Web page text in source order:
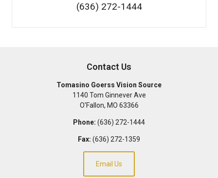
(636) 272-1444
Contact Us
Tomasino Goerss Vision Source
1140 Tom Ginnever Ave
O'Fallon, MO 63366
Phone: (636) 272-1444
Fax: (636) 272-1359
Email Us